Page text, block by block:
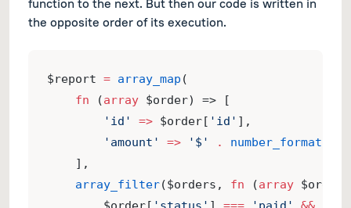
function to the next. But then our code is written in
the opposite order of its execution.
$report = array_map (
fn (array $order) => [
'id'
=> $order[ 'id' ],
'amount'
=> '$' . number_format
    ],
array_filter($orders, fn (array